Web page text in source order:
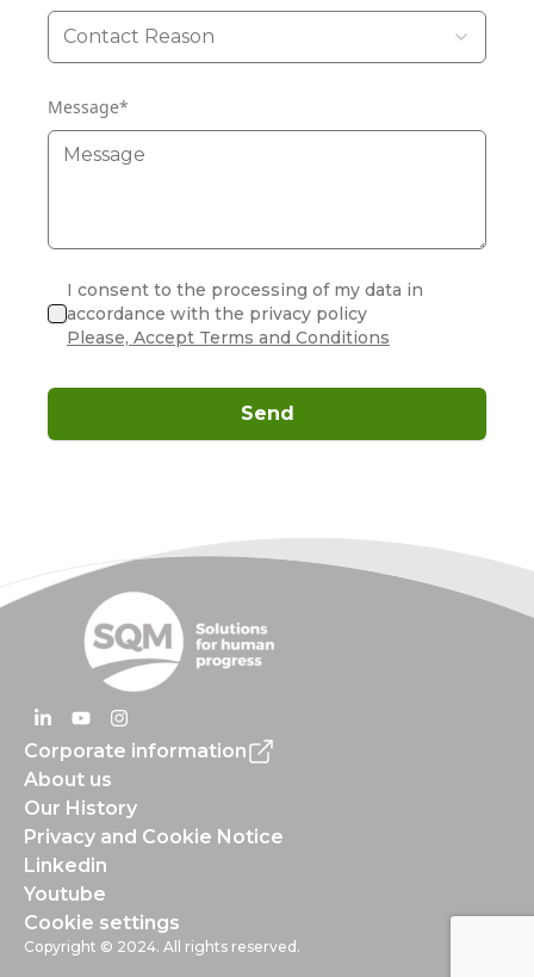
Contact Reason
Message*
I consent to the processing of my data in
accordance with the privacy policy
Please, Accept Terms and Conditions
Send
Corporate information
About us
Our History
Privacy and Cookie Notice
Linkedin
Youtube
Cookie settings
Copyright © 2024. All rights reserved.